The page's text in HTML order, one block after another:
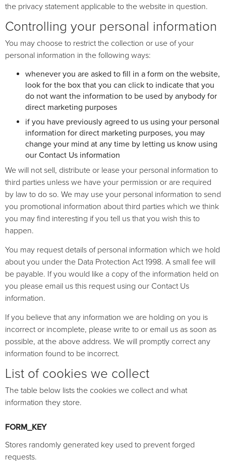
the privacy statement applicable to the website in question.
Controlling your personal information
You may choose to restrict the collection or use of your
personal information in the following ways:
whenever you are asked to fill in a form on the website,
look for the box that you can click to indicate that you
do not want the information to be used by anybody for
direct marketing purposes
if you have previously agreed to us using your personal
information for direct marketing purposes, you may
change your mind at any time by letting us know using
our Contact Us information
We will not sell, distribute or lease your personal information to
third parties unless we have your permission or are required
by law to do so. We may use your personal information to send
you promotional information about third parties which we think
you may find interesting if you tell us that you wish this to
happen.
You may request details of personal information which we hold
about you under the Data Protection Act 1998. A small fee will
be payable. If you would like a copy of the information held on
you please email us this request using our Contact Us
information.
If you believe that any information we are holding on you is
incorrect or incomplete, please write to or email us as soon as
possible, at the above address. We will promptly correct any
information found to be incorrect.
List of cookies we collect
The table below lists the cookies we collect and what
information they store.
FORM_KEY
Stores randomly generated key used to prevent forged
requests.